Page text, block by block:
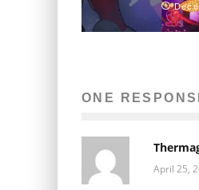
ONE
April 25,